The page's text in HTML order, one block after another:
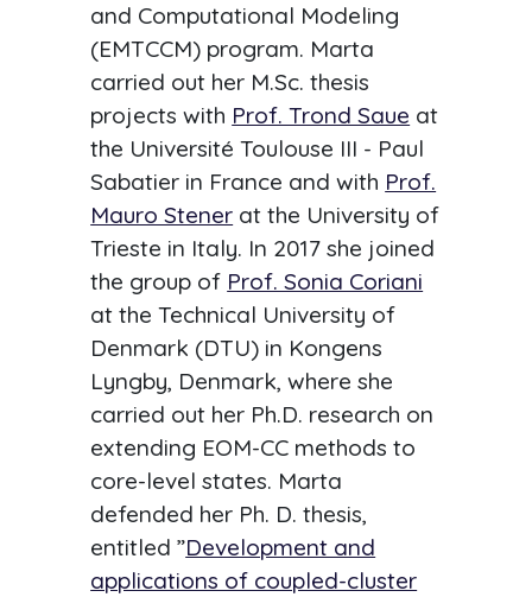
and Computational Modeling
(EMTCCM) program. Marta
carried out her M.Sc. thesis
projects with Prof. Trond Saue at
the Université Toulouse III - Paul
Sabatier in France and with Prof.
Mauro Stener at the University of
Trieste in Italy. In 2017 she joined
the group of Prof. Sonia Coriani
at the Technical University of
Denmark (DTU) in Kongens
Lyngby, Denmark, where she
carried out her Ph.D. research on
extending EOM-CC methods to
core-level states. Marta
defended her Ph. D. thesis,
entitled ”Development and
applications of coupled-cluster